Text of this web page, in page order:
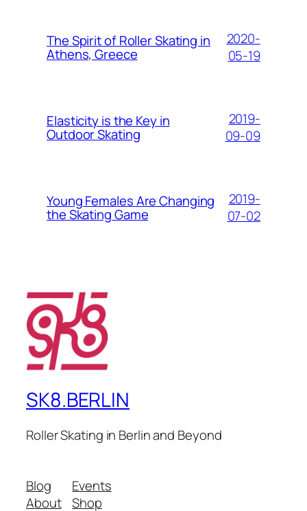
The Spirit of Roller Skating in
Athens, Greece
2020-
05-19
Elasticity is the Key in
Outdoor Skating
2019-
09-09
Young Females Are Changing
the Skating Game
2019-
07-02
SK8.BERLIN
Roller Skating in Berlin and Beyond
Blog
About
Events
Shop